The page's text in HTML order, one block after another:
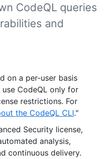
CodeQL queries
and
on a per-user basis
CodeQL only for
restrictions. For
the CodeQL CLI."
Security license,
analysis,
continuous delivery.